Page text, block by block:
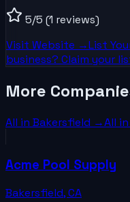
5/5 (1 reviews)
Visit Website →List
business? Claim your
More
All in Bakersfield →All in
Acme Pool Supply
Bakersfield,CA